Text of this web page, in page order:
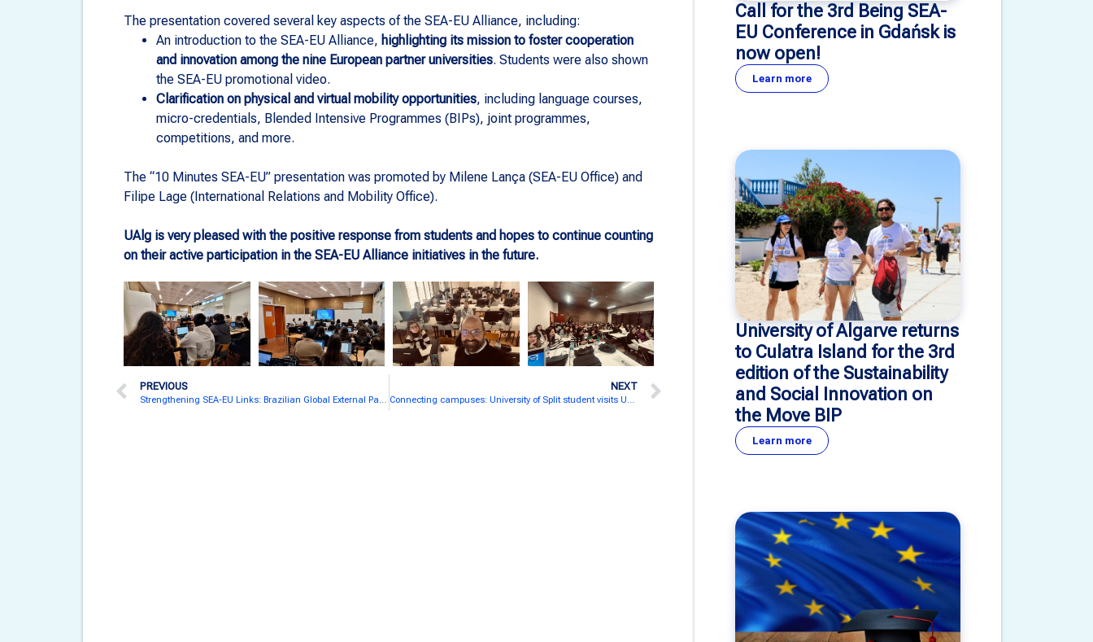
The presentation covered several key aspects of the SEA-EU Alliance, including:
An introduction to the SEA-EU Alliance, highlighting its mission to foster cooperation
and innovation among the nine European partner universities. Students were also shown
the SEA-EU promotional video.
Clarification on physical and virtual mobility opportunities, including language courses,
micro-credentials, Blended Intensive Programmes (BIPs), joint programmes,
competitions, and more.
The “10 Minutes SEA-EU” presentation was promoted by Milene Lança (SEA-EU Office) and
Filipe Lage (International Relations and Mobility Office).
UAlg is very pleased with the positive response from students and hopes to continue counting
on their active participation in the SEA-EU Alliance initiatives in the future.
PREVIOUS
Strengthening SEA-EU Links: Brazilian Global External Partner visit the University of Algarve
NEXT
Connecting campuses: University of Split student visits UAlg to boost SEA-EU exchange and cooperation
Call for the 3rd Being SEA-
EU Conference in Gdańsk is
now open!
Learn more
University of Algarve returns
to Culatra Island for the 3rd
edition of the Sustainability
and Social Innovation on
the Move BIP
Learn more